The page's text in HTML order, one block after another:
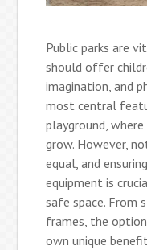
Public parks are
should offer
imagination, and
most central
playground,
grow. However,
equal, and
equipment is
safe space. From
frames, the
own unique